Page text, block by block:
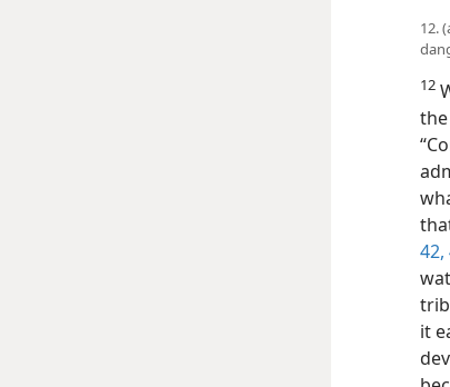
12.
12
42,
it